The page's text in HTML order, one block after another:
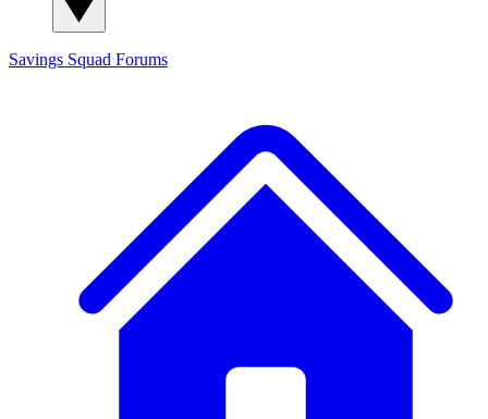
Savings Squad Forums